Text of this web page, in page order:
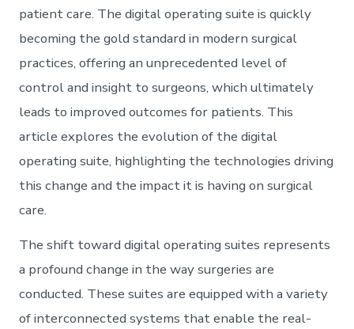
patient care. The digital operating suite is quickly
becoming the gold standard in modern surgical
practices, offering an unprecedented level of
control and insight to surgeons, which ultimately
leads to improved outcomes for patients. This
article explores the evolution of the digital
operating suite, highlighting the technologies driving
this change and the impact it is having on surgical
care.
The shift toward digital operating suites represents
a profound change in the way surgeries are
conducted. These suites are equipped with a variety
of interconnected systems that enable the real-